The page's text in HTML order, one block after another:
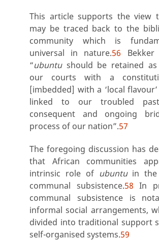
This article supports the view
may be traced back to the
community which is
universal in nature.56
“ubuntushould be retained
our courts with a
[imbedded] with a ‘local
linked to our troubled
consequent and ongoing
process of our nation”.57
The foregoing discussion has
that African communities
intrinsic role of ubuntuin the
communal subsistence.58 In
communal subsistence is
informal social arrangements,
divided into traditional support
self-organised systems.59